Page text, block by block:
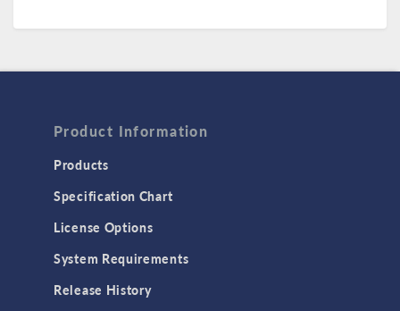
Product Information
Products
Specification Chart
License Options
System Requirements
Release History